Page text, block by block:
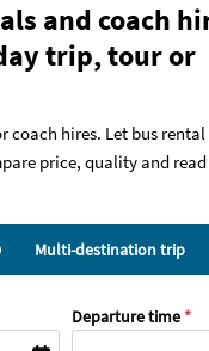
and coach
trip, tour or
coach hires. Let bus rental
price, quality and
Multi-destination trip
Departure time *